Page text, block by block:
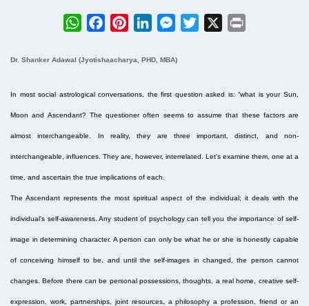
WhatsApp
FacebookPinterestLinkedInMessenger
Twitter
Dr. Shanker Adawal (Jyotishaacharya, PHD, MBA)
In most social astrological conversations, the first question asked is: “what is your Sun,
Moon and Ascendant? The questioner often seems to assume that these factors are
almost interchangeable. In reality, they are three important, distinct, and non-
interchangeable, influences. They are, however, interrelated. Let’s examine them, one at a
time, and ascertain the true implications of each.
The Ascendant represents the most spiritual aspect of the individual; it deals with the
individual’s self-awareness. Any student of psychology can tell you the importance of self-
image in determining character. A person can only be what he or she is honestly capable
of conceiving himself to be, and until the self-images in changed, the person cannot
changes. Before there can be personal possessions, thoughts, a real home, creative self-
expression, work, partnerships, joint resources, a philosophy a profession, friend or an